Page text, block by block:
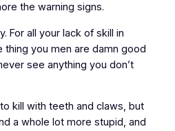
the warning signs.
For all your lack of skill in
thing you men are damn good
see anything you don’t
kill with teeth and claws, but
a whole lot more stupid, and